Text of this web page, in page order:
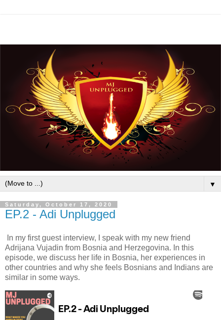
▼
Saturday, October 17, 2020
EP.2 - Adi Unplugged
In my first guest interview, I speak with my new friend
Adrijana Vujadin from Bosnia and Herzegovina. In this
episode, we discuss her life in Bosnia, her experiences in
other countries and why she feels Bosnians and Indians are
similar in some ways.